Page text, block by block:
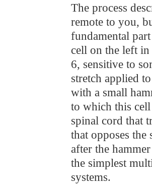
The process
remote to you,
fundamental
cell on the left
6, sensitive to
stretch applied
with a small
to which this
spinal cord that
that opposes
after the
the simplest
systems.